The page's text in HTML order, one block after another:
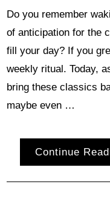
Do you remember
of anticipation for the
fill your day? If you
weekly ritual. Today,
bring these classics
maybe even …
Continue